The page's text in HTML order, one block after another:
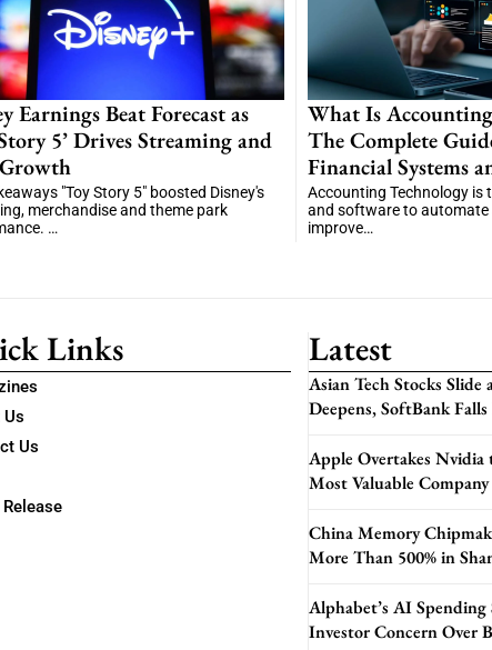
Earnings Beat Forecast as
5’ Drives Streaming and
"Toy Story 5" boosted Disney's
merchandise and theme park
…
What Is
The Complete
Financial Systems
Accounting Technology is
and software to
improve…
Links
Us
Latest
Asian Tech Stocks Slide
Deepens, SoftBank
Apple Overtakes Nvidia
Most Valuable Company
China Memory
More Than 500% in
Alphabet’s AI Spending
Investor Concern Over